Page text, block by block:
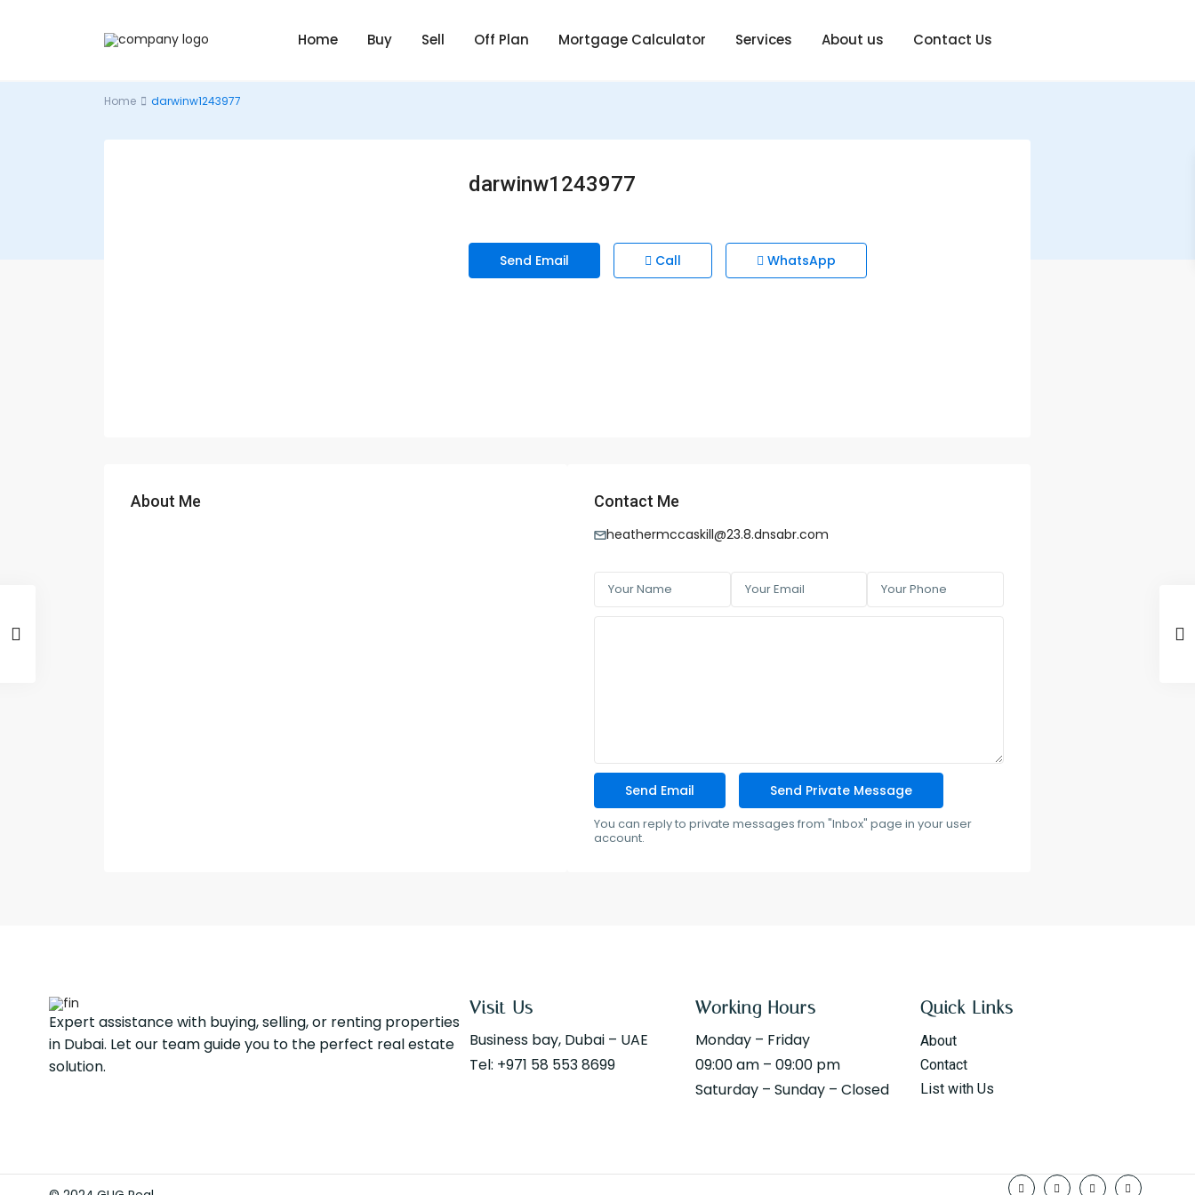
Home Buy Sell Off Plan Mortgage Calculator Services About us Contact Us
Home darwinw1243977
darwinw1243977
Send Email Call WhatsApp
About Me Contact Me
heathermccaskill@23.8.dnsabr.com
You can reply to private messages from "Inbox" page in your user
account.
Expert assistance with buying, selling, or renting properties
in Dubai. Let our team guide you to the perfect real estate
solution.
Visit Us
Business bay, Dubai – UAE
Tel: +971 58 553 8699
Working Hours
Monday – Friday
09:00 am – 09:00 pm
Saturday – Sunday – Closed
Quick Links
About
Contact
List with Us